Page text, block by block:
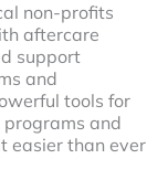
non-profits
aftercare
support
and
tools for
and
easier than ever